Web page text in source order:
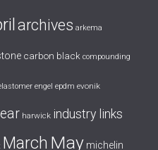
archives arkema
carbon black compounding
engel epdm evonik
harwick industry links
March May michelin